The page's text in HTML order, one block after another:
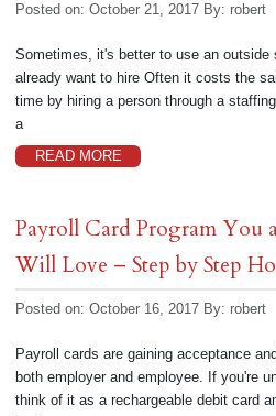
Posted on: October 21, 2017 By: robert
Sometimes, it's better to use an outside
already want to hire Often it costs the
time by hiring a person through a
a
READ MORE
Payroll Card Program You
Will Love – Step by Step
Posted on: October 16, 2017 By: robert
Payroll cards are gaining acceptance
both employer and employee. If you're
think of it as a rechargeable debit card